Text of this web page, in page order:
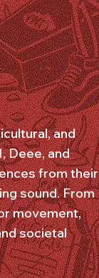
and
Deee, and
from their
sound. From
movement,
societal